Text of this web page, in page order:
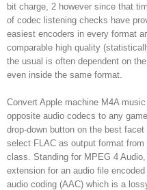
bit charge, 2 however since that
of codec listening checks have
easiest encoders in every format
comparable high quality
the usual is often dependent on
even inside the same format.
Convert Apple machine M4A
opposite audio codecs to any
drop-down button on the best facet
select FLAC as output format from
class. Standing for MPEG 4
extension for an audio file
audio coding (AAC) which is a